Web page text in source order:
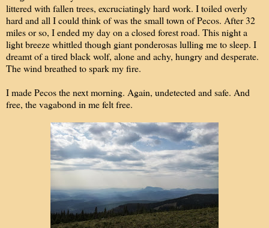
littered with fallen trees, excruciatingly hard work. I toiled overly
hard and all I could think of was the small town of Pecos. After 32
miles or so, I ended my day on a closed forest road. This night a
light breeze whittled though giant ponderosas lulling me to sleep. I
dreamt of a tired black wolf, alone and achy, hungry and desperate.
The wind breathed to spark my fire.
I made Pecos the next morning. Again, undetected and safe. And
free, the vagabond in me felt free.